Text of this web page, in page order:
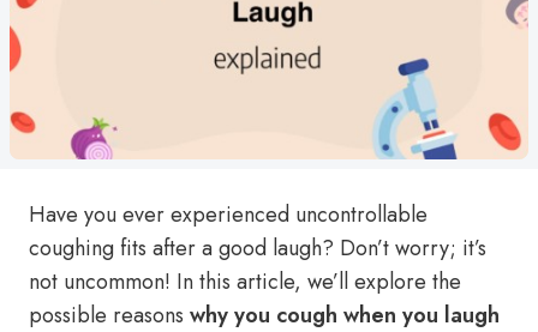
Have you ever experienced uncontrollable
coughing fits after a good laugh? Don’t worry; it’s
not uncommon! In this article, we’ll explore the
possible reasons why you cough when you laugh